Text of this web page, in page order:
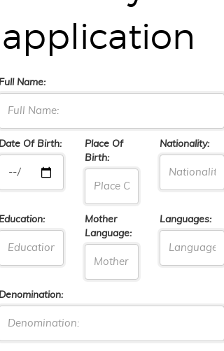
Name:
Of Birth:
Place Of
Birth:
Nationality:
Mother
Language:
Languages:
application